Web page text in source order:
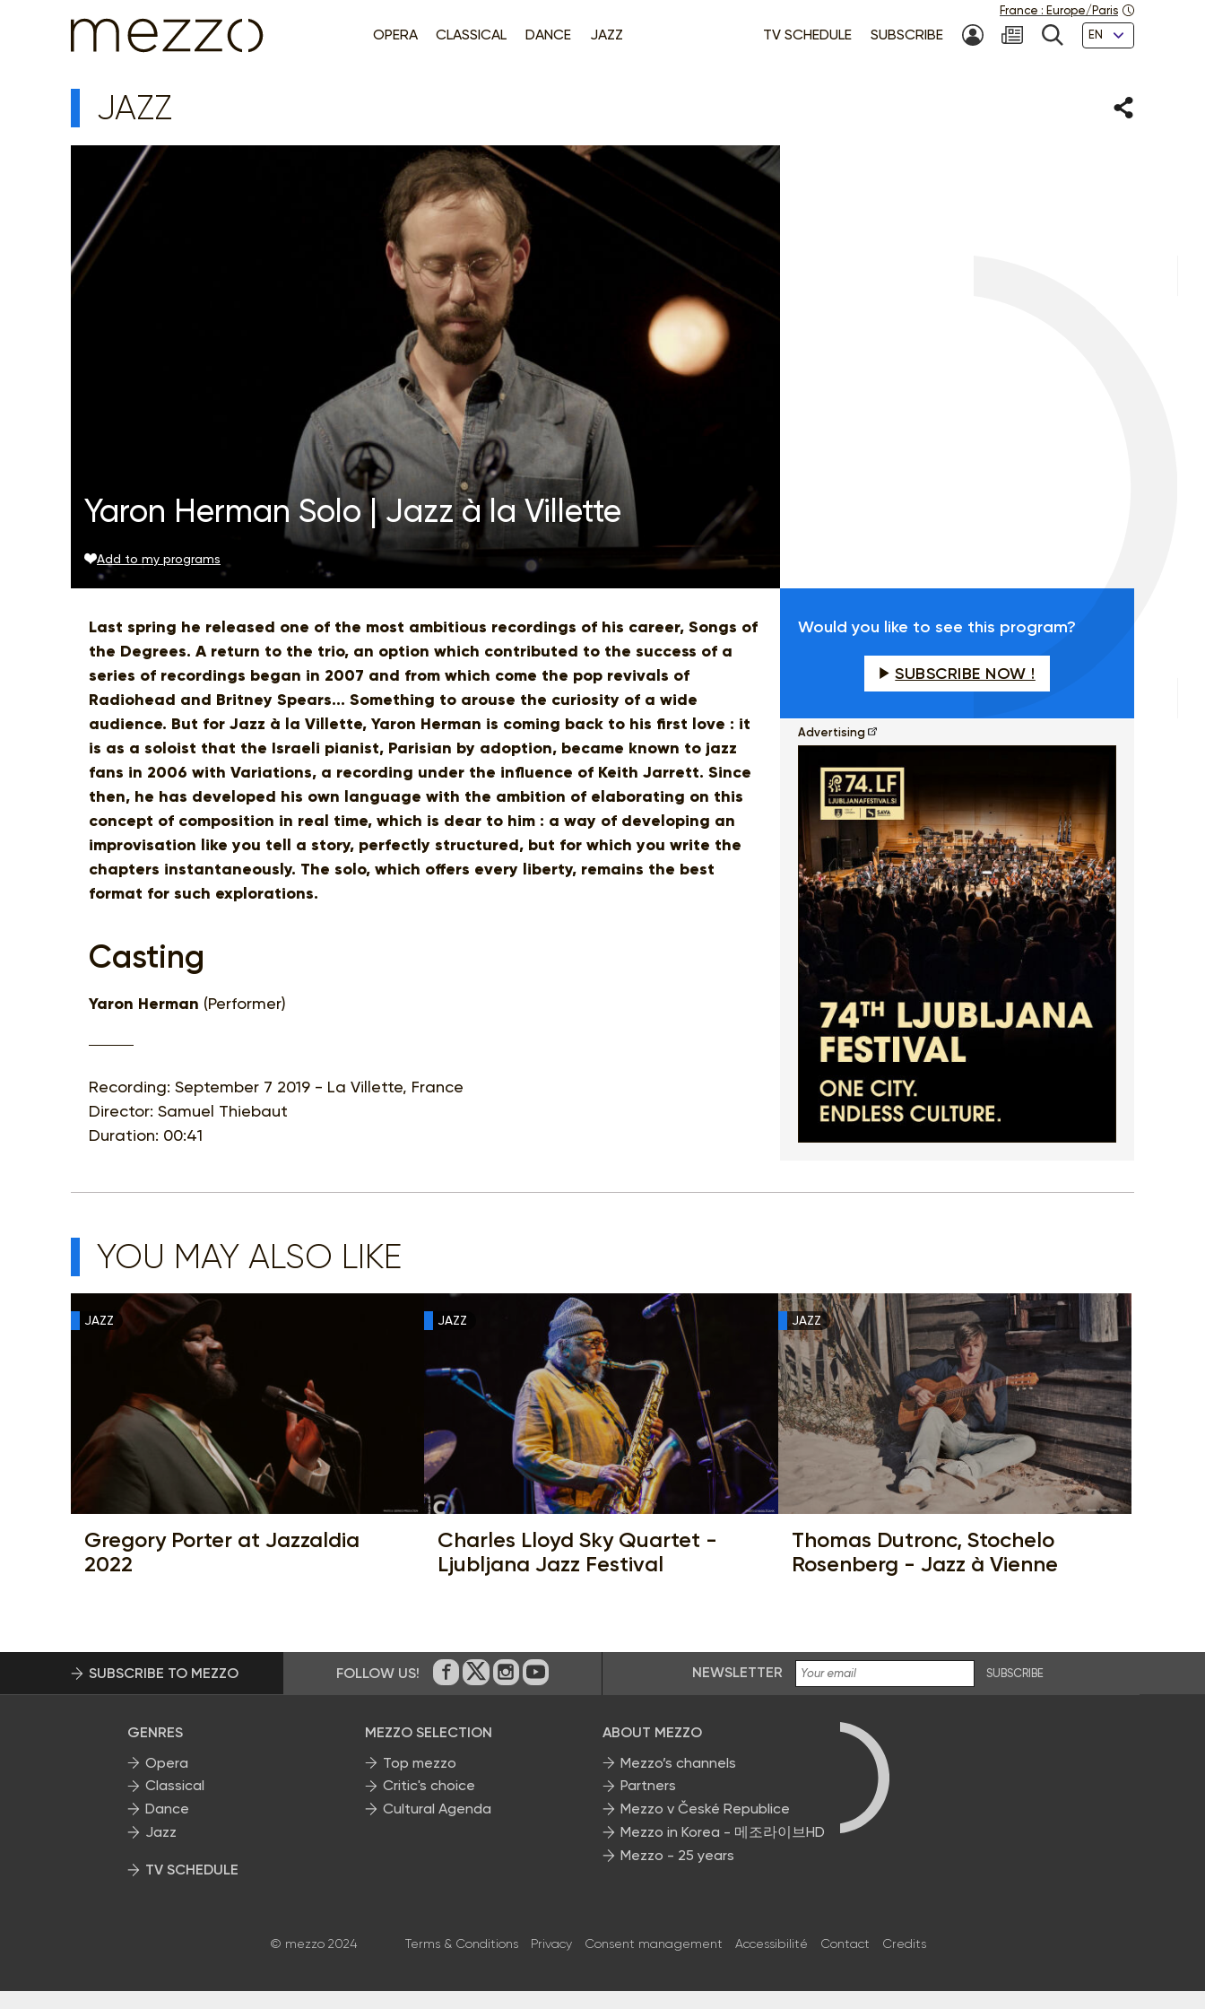
OPERA CLASSICAL DANCE JAZZ TV SCHEDULE SUBSCRIBE MY ACCOUNTSEARCH
Languages
France : Europe/Paris
JAZZ Share
Yaron Herman Solo | Jazz à la Villette
Add to my programs
Last spring he released one of the most ambitious recordings of his career, Songs of
the Degrees. A return to the trio, an option which contributed to the success of a
series of recordings began in 2007 and from which come the pop revivals of
Radiohead and Britney Spears... Something to arouse the curiosity of a wide
audience. But for Jazz à la Villette, Yaron Herman is coming back to his first love : it
is as a soloist that the Israeli pianist, Parisian by adoption, became known to jazz
fans in 2006 with Variations, a recording under the influence of Keith Jarrett. Since
then, he has developed his own language with the ambition of elaborating on this
concept of composition in real time, which is dear to him : a way of developing an
improvisation like you tell a story, perfectly structured, but for which you write the
chapters instantaneously. The solo, which offers every liberty, remains the best
format for such explorations.
Casting
Yaron Herman (Performer)
Recording: September 7 2019 - La Villette, France
Director: Samuel Thiebaut
Duration: 00:41
Would you like to see this program?
SUBSCRIBE NOW !
Advertising
YOU MAY ALSO LIKE
JAZZ
Gregory Porter at Jazzaldia
2022
JAZZ
Charles Lloyd Sky Quartet -
Ljubljana Jazz Festival
JAZZ
Thomas Dutronc, Stochelo
Rosenberg - Jazz à Vienne
SUBSCRIBE TO MEZZO FOLLOW US! On Facebook
on Twitter
on Instagram
on Youtube NEWSLETTER SUBSCRIBE
GENRES
Opera
Classical
Dance
Jazz
TV SCHEDULE
MEZZO SELECTION
Top mezzo
Critic's choice
Cultural Agenda
ABOUT MEZZO
Mezzo’s channels
Partners
Mezzo v České Republice
Mezzo in Korea - 메조라이브HD
Mezzo - 25 years
© mezzo 2024 Terms & Conditions Privacy Consent management Accessibilité Contact Credits